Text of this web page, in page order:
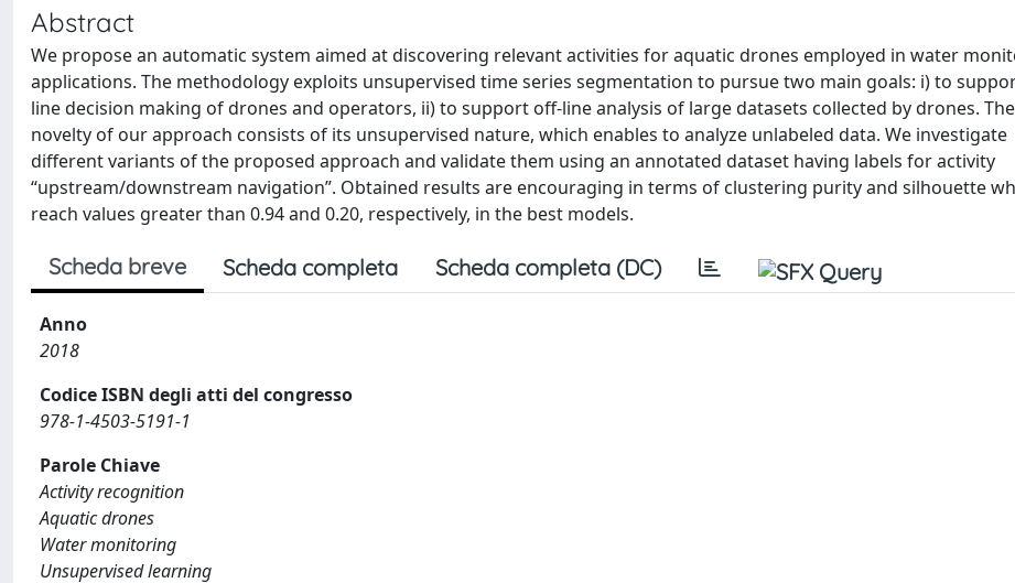
Abstract
We propose an automatic system aimed at discovering relevant activities for aquatic drones employed in water
applications. The methodology exploits unsupervised time series segmentation to pursue two main goals: i) to
line decision making of drones and operators, ii) to support off-line analysis of large datasets collected by drones.
novelty of our approach consists of its unsupervised nature, which enables to analyze unlabeled data. We investigate
different variants of the proposed approach and validate them using an annotated dataset having labels for activity
“upstream/downstream navigation”. Obtained results are encouraging in terms of clustering purity and silhouette
reach values greater than 0.94 and 0.20, respectively, in the best models.
Scheda breve Scheda completa Scheda completa (DC)
Anno
2018
Codice ISBN degli atti del congresso
978-1-4503-5191-1
Parole Chiave
Activity recognition
Aquatic drones
Water monitoring
Unsupervised learning